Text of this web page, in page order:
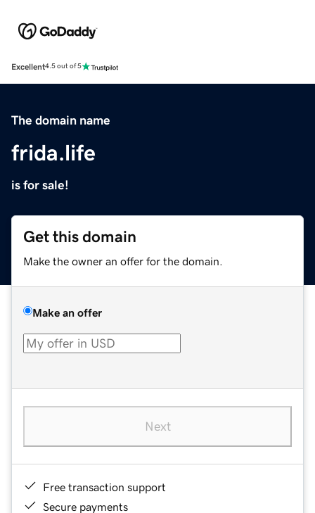
Excellent4.5 out of 5
The domain name
frida.life
is for sale!
Get this domain
Make the owner an offer for the domain.
Make an offer
Next
Free transaction support
Secure payments